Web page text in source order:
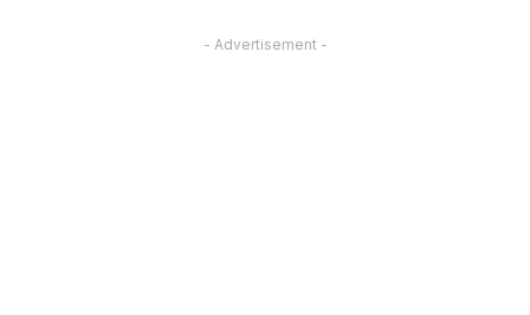
- Advertisement -